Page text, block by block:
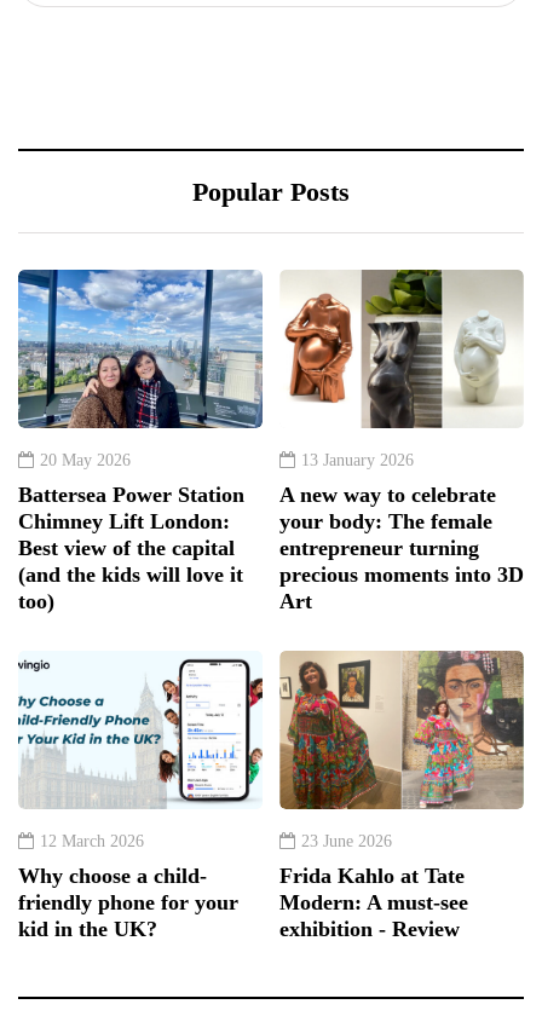
Popular Posts
20 May 2026
Battersea Power Station
Chimney Lift London:
Best view of the capital
(and the kids will love it
too)
13 January 2026
A new way to celebrate
your body: The female
entrepreneur turning
precious moments into 3D
Art
12 March 2026
Why choose a child-
friendly phone for your
kid in the UK?
23 June 2026
Frida Kahlo at Tate
Modern: A must-see
exhibition - Review